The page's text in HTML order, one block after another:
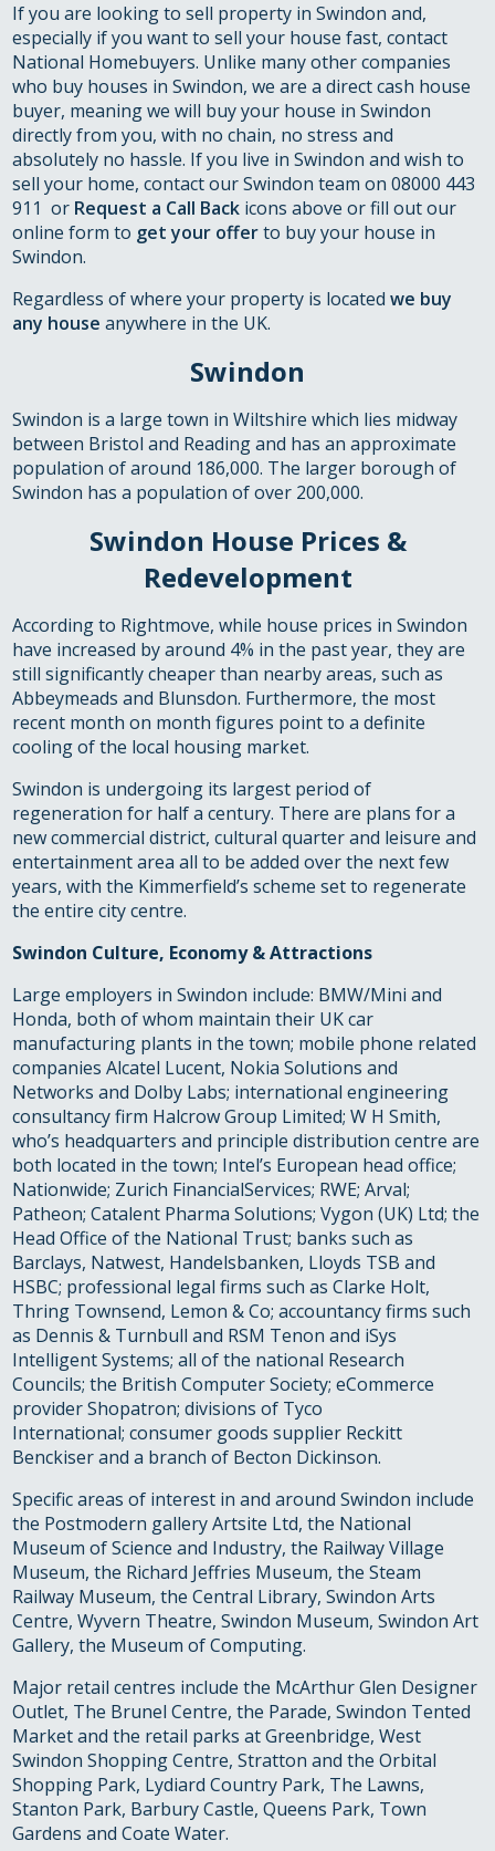
If you are looking to sell property in Swindon and,
especially if you want to sell your house fast, contact
National Homebuyers. Unlike many other companies
who buy houses in Swindon, we are a direct cash house
buyer, meaning we will buy your house in Swindon
directly from you, with no chain, no stress and
absolutely no hassle. If you live in Swindon and wish to
sell your home, contact our Swindon team on 08000 443
911 or Request a Call Back icons above or fill out our
online form to get your offerto buy your house in
Swindon.
Regardless of where your property is locatedwe buy
any house anywhere in the UK.
Swindon
Swindon is a large town in Wiltshire which lies midway
between Bristol and Reading and has an approximate
population of around 186,000. The larger borough of
Swindon has a population of over 200,000.
Swindon House Prices &
Redevelopment
According to Rightmove, while house prices in Swindon
have increased by around 4% in the past year, they are
still significantly cheaper than nearby areas, such as
Abbeymeads and Blunsdon. Furthermore, the most
recent month on month figures point to a definite
cooling of the local housing market.
Swindon is undergoing its largest period of
regeneration for half a century. There are plans for a
new commercial district, cultural quarter and leisure and
entertainment area all to be added over the next few
years, with the Kimmerfield’s scheme set to regenerate
the entire city centre.
Swindon Culture, Economy & Attractions
Large employers in Swindon include: BMW/Mini and
Honda, both of whom maintain their UK car
manufacturing plants in the town; mobile phone related
companies Alcatel Lucent, Nokia Solutions and
Networks and Dolby Labs; international engineering
consultancy firm Halcrow Group Limited; W H Smith,
who’s headquarters and principle distribution centre are
both located in the town; Intel’s European head office;
Nationwide; Zurich FinancialServices; RWE; Arval;
Patheon; Catalent Pharma Solutions; Vygon (UK) Ltd; the
Head Office of the National Trust; banks such as
Barclays, Natwest, Handelsbanken, Lloyds TSB and
HSBC; professional legal firms such as Clarke Holt,
Thring Townsend, Lemon & Co; accountancy firms such
as Dennis & Turnbull and RSM Tenon and iSys
Intelligent Systems; all of the national Research
Councils; the British Computer Society; eCommerce
provider Shopatron; divisions of Tyco
International; consumer goods supplier Reckitt
Benckiser and a branch of Becton Dickinson.
Specific areas of interest in and around Swindon include
the Postmodern gallery Artsite Ltd, the National
Museum of Science and Industry, the Railway Village
Museum, the Richard Jeffries Museum, the Steam
Railway Museum, the Central Library, Swindon Arts
Centre, Wyvern Theatre, Swindon Museum, Swindon Art
Gallery, the Museum of Computing.
Major retail centres include the McArthur Glen Designer
Outlet, The Brunel Centre, the Parade, Swindon Tented
Market and the retail parks at Greenbridge, West
Swindon Shopping Centre, Stratton and the Orbital
Shopping Park, Lydiard Country Park, The Lawns,
Stanton Park, Barbury Castle, Queens Park, Town
Gardens and Coate Water.